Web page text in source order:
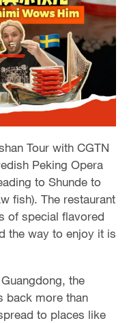
Tour with CGTN
Peking Opera
to Shunde to
fish). The restaurant
of special flavored
the way to enjoy it is
the
back more than
to places like